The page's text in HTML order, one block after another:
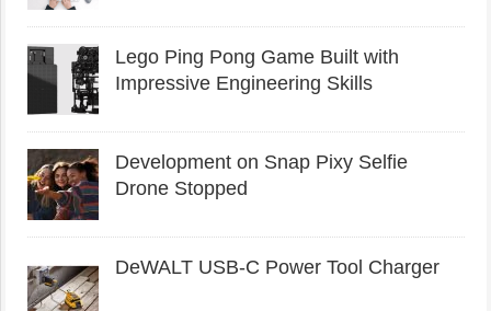
Lego Ping Pong Game Built with
Impressive Engineering Skills
Development on Snap Pixy Selfie
Drone Stopped
DeWALT USB-C Power Tool Charger